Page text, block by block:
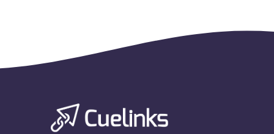
If the same publisher gets both the first click and
last click on a transaction Only pay the last click
of gift cards? - NO
Does this Advertiser commission on the purchase
of e-gift cards? - NO